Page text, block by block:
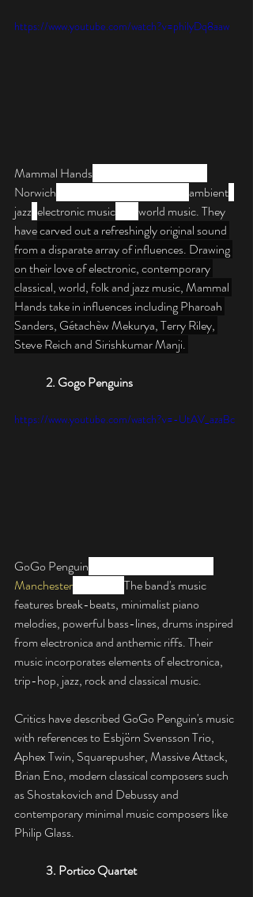
https://www.youtube.com/watch?v=philyDq8aaw
Mammal Hands
Norwich
ambient
jazz electronic music
world music. They
have carved out a refreshingly original sound
from a disparate array of influences. Drawing
on their love of electronic, contemporary
classical, world, folk and jazz music, Mammal
Hands take in influences including Pharoah
Sanders, Gétachèw Mekurya, Terry Riley,
Steve Reich and Sirishkumar Manji.
2. Gogo Penguins
https://www.youtube.com/watch?v=-UtAV_azaBc
GoGo Penguin
Manchester
The band's music
features break-beats, minimalist piano
melodies, powerful bass-lines, drums inspired
from electronica and anthemic riffs. Their
music incorporates elements of electronica,
trip-hop, jazz, rock and classical music.
Critics have described GoGo Penguin's music
with references to Esbjörn Svensson Trio,
Aphex Twin, Squarepusher, Massive Attack,
Brian Eno, modern classical composers such
as Shostakovich and Debussy and
contemporary minimal music composers like
Philip Glass.
3. Portico Quartet